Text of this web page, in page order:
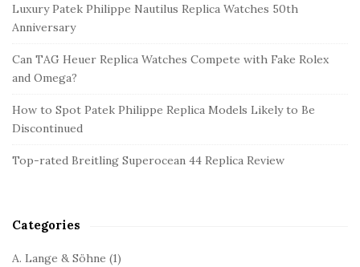
S
i
d
e
b
a
Luxury Patek Philippe Nautilus Replica Watches 50th
Anniversary
Can TAG Heuer Replica Watches Compete with Fake Rolex
and Omega?
How to Spot Patek Philippe Replica Models Likely to Be
Discontinued
Top-rated Breitling Superocean 44 Replica Review
Categories
A. Lange & Söhne (1)